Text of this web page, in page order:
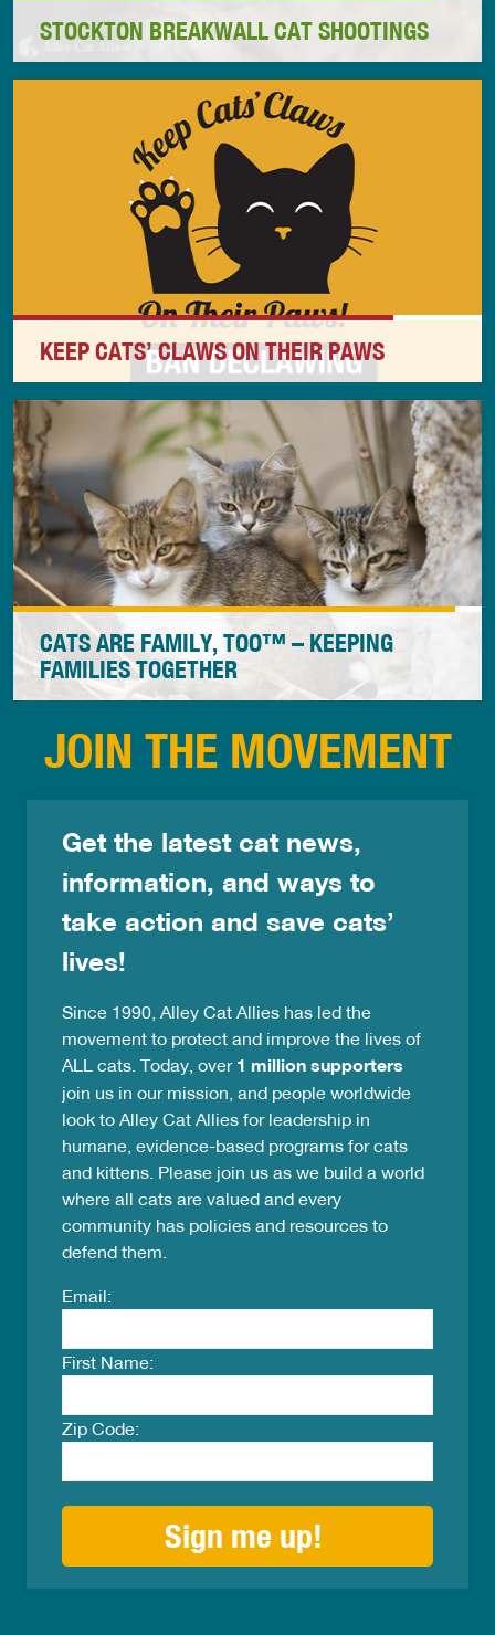
STOCKTON BREAKWALL CAT SHOOTINGS
the horrific cat massacre ordered by the Port of
Newcastle in Newcastle, NSW, Australia, and
address the underlying beliefs and thinking that led
to the killing.
KEEP CATS’ CLAWS ON THEIR PAWS
As a dedicated cat advocate, your opposition to the
inhumane and unnecessary practice of declawing is
critical to the well-being of all cats.
CATS ARE FAMILY, TOO™ – KEEPING
FAMILIES TOGETHER
provides no-cost food, veterinary care, and other
needed supplies in communities across the country
are Keeping Families Together™.
JOIN THE MOVEMENT
Get the latest cat news,
information, and ways to
take action and save cats’
lives!
Since 1990, Alley Cat Allies has led the
movement to protect and improve the lives of
ALL cats. Today, over 1 million supporters
join us in our mission, and people worldwide
look to Alley Cat Allies for leadership in
humane, evidence-based programs for cats
and kittens. Please join us as we build a world
where all cats are valued and every
community has policies and resources to
defend them.
Email:
First Name:
Zip Code: